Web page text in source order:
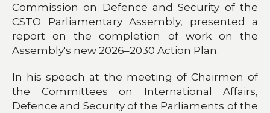
Commission on Defence and Security of the
CSTO Parliamentary Assembly, presented a
report on the completion of work on the
Assembly's new 2026–2030 Action Plan.
In his speech at the meeting of Chairmen of
the Committees on International Affairs,
Defence and Security of the Parliaments of the